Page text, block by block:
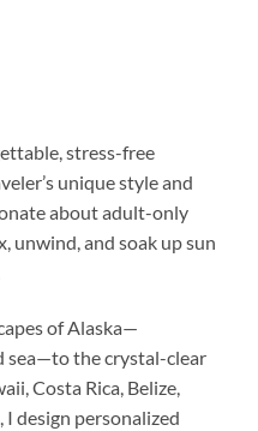
stress-free
unique style and
about adult-only
unwind, and soak up sun
of Alaska—
sea—to the crystal-clear
Costa Rica, Belize,
design personalized